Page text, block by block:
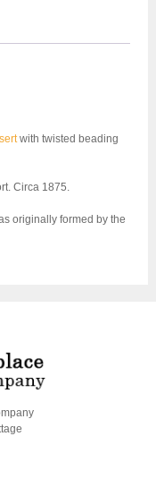
with twisted beading
Circa 1875.
originally formed by the